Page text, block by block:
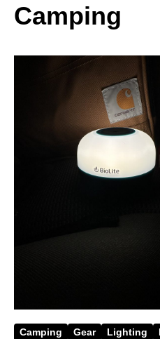
Camping
Camping Gear Lighting